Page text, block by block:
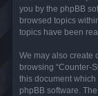
you by the phpBB
browsed topics
topics have been
We may also create
browsing “Counter-
this document
phpBB software.